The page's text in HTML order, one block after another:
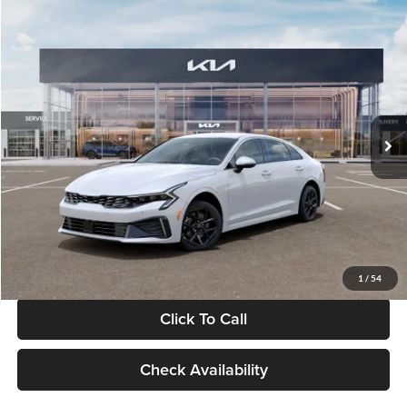
1 / 54
VIN:KNAG24J77T5490405Stock:T5490405Model:LAC4234
DS Ext. Int.
$29,734
GLASSMAN PRICE
Less
MSRP
$29,430
Documentation Fee:
+$280
Electronic Filing Fee
+$24
Glassman Price
Click To Call
Check Availability